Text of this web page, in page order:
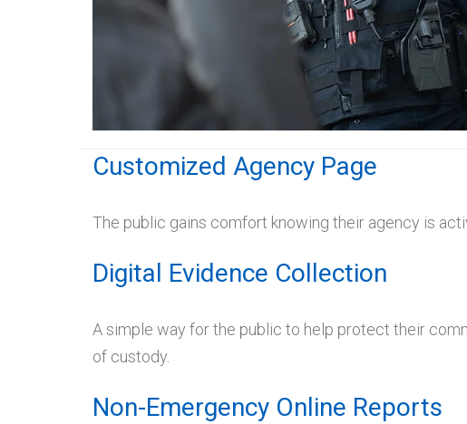
Customized Agency Page
The public gains comfort knowing their agency is
Digital Evidence Collection
A simple way for the public to help protect their
of custody.
Non-Emergency Online Reports